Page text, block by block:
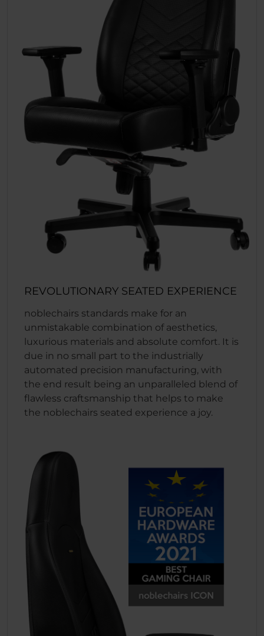
REVOLUTIONARY SEATED EXPERIENCE
noblechairs standards make for an
unmistakable combination of aesthetics,
luxurious materials and absolute comfort. It is
due in no small part to the industrially
automated precision manufacturing, with
the end result being an unparalleled blend of
flawless craftsmanship that helps to make
the noblechairs seated experience a joy.